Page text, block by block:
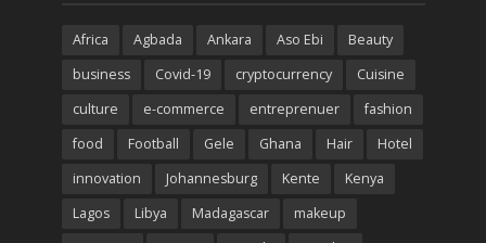
Africa Agbada Ankara Aso Ebi
Beauty
business
Covid-19 cryptocurrency
Cuisine
culture
e-commerce entreprenuer
fashion
food
Football Gele Ghana Hair
Hotel
innovation
Johannesburg Kente
Kenya
Lagos
Libya Madagascar
makeup